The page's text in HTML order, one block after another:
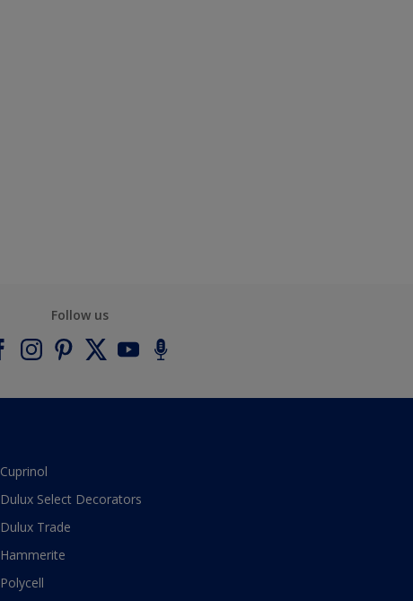
Follow us
Cuprinol
Dulux Select Decorators
Dulux Trade
Hammerite
Polycell